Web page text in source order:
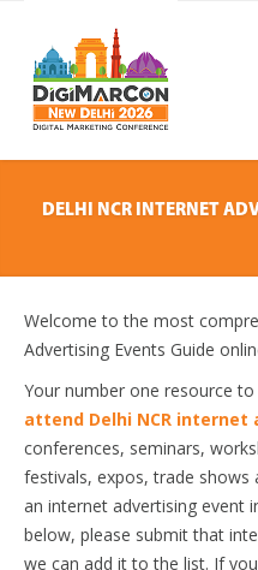
DELHI NCR INTERNET
Welcome to the most
Advertising Events Guide
Your number one resource
attend Delhi NCR
conferences, seminars,
festivals, expos, trade
an internet advertising event
below, please submit that
we can add it to the list. If